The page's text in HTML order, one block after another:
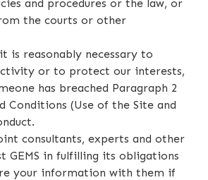
and procedures or the law, or
the courts or other
is reasonably necessary to
or to protect our interests,
has breached Paragraph 2
Conditions (Use of the Site and
consultants, experts and other
GEMS in fulfilling its obligations
your information with them if